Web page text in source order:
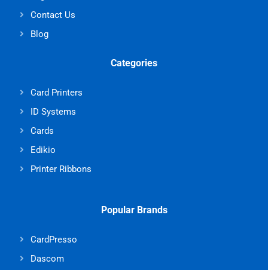
Contact Us
Blog
Categories
Card Printers
ID Systems
Cards
Edikio
Printer Ribbons
Popular Brands
CardPresso
Dascom